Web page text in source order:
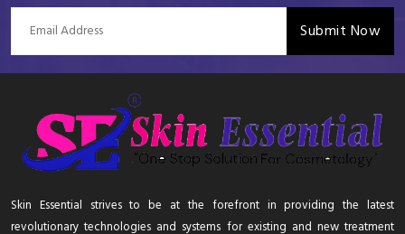
Submit Now
Skin Essential strives to be at the forefront in providing the latest
revolutionary technologies and systems for existing and new treatment